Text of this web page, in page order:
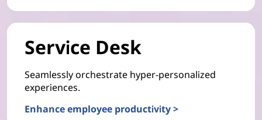
Service Desk
Seamlessly orchestrate hyper-personalized
experiences.
Enhance employee productivity >